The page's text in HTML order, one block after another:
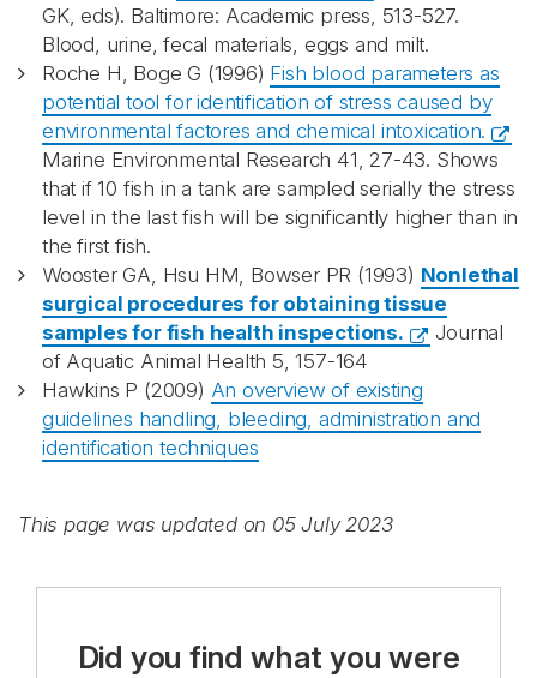
GK, eds). Baltimore: Academic press, 513-527.
Blood, urine, fecal materials, eggs and milt.
Roche H, Boge G (1996) Fish blood parameters as
potential tool for identification of stress caused by
environmental factores and chemical intoxication.
Marine Environmental Research 41, 27-43. Shows
that if 10 fish in a tank are sampled serially the stress
level in the last fish will be significantly higher than in
the first fish.
Wooster GA, Hsu HM, Bowser PR (1993) Nonlethal
surgical procedures for obtaining tissue
samples for fish health inspections.
Journal
of Aquatic Animal Health 5, 157-164
Hawkins P (2009) An overview of existing
guidelines handling, bleeding, administration and
identification techniques
This page was updated on 05 July 2023
Did you find what you were